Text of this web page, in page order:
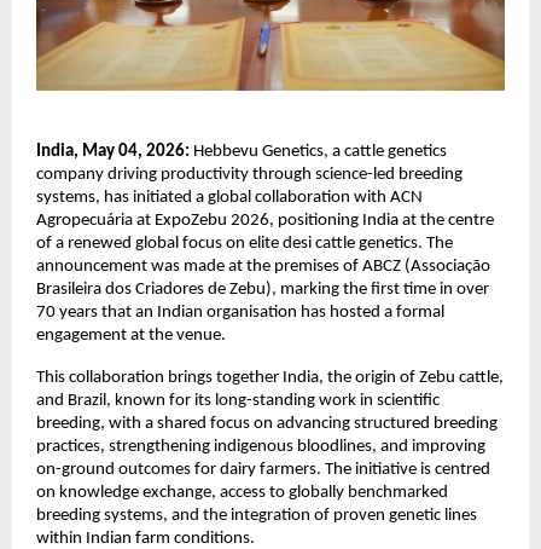
India, May 04, 2026: Hebbevu Genetics, a cattle genetics
company driving productivity through science-led breeding
systems, has initiated a global collaboration with ACN
Agropecuária at ExpoZebu 2026, positioning India at the centre
of a renewed global focus on elite desi cattle genetics. The
announcement was made at the premises of ABCZ (Associação
Brasileira dos Criadores de Zebu), marking the first time in over
70 years that an Indian organisation has hosted a formal
engagement at the venue.
This collaboration brings together India, the origin of Zebu cattle,
and Brazil, known for its long-standing work in scientific
breeding, with a shared focus on advancing structured breeding
practices, strengthening indigenous bloodlines, and improving
on-ground outcomes for dairy farmers. The initiative is centred
on knowledge exchange, access to globally benchmarked
breeding systems, and the integration of proven genetic lines
within Indian farm conditions.